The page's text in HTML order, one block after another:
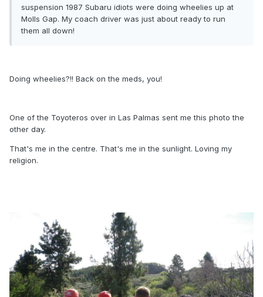
suspension 1987 Subaru idiots were doing wheelies up at
Molls Gap. My coach driver was just about ready to run
them all down!
Doing wheelies?!! Back on the meds, you!
One of the Toyoteros over in Las Palmas sent me this photo the
other day.
That's me in the centre. That's me in the sunlight. Loving my
religion.